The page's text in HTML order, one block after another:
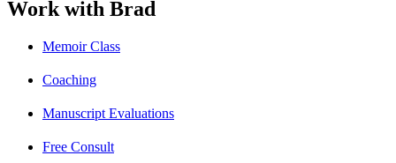
Work with Brad
Memoir Class
Coaching
Manuscript Evaluations
Free Consult